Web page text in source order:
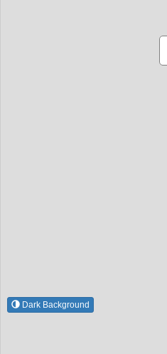
Dark Background